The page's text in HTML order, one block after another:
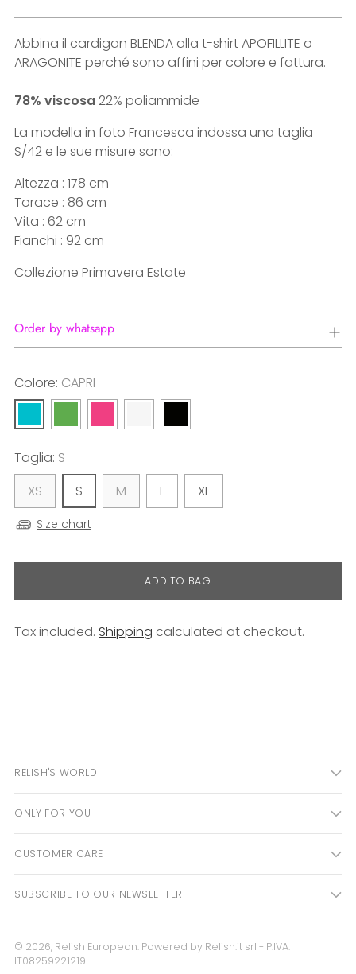
Abbina il cardigan BLENDA alla t-shirt APOFILLITE o
ARAGONITE perché sono affini per colore e fattura.
78% viscosa 22% poliammide
La modella in foto Francesca indossa una taglia
S/42 e le sue misure sono:
Altezza : 178 cm
Torace : 86 cm
Vita : 62 cm
Fianchi : 92 cm
Collezione Primavera Estate
Order by whatsapp
Colore: CAPRI
Taglia: S
XS
S M L XL
Size chart
ADD TO BAG
Tax included. Shipping calculated at checkout.
RELISH'S WORLD
ONLY FOR YOU
CUSTOMER CARE
SUBSCRIBE TO OUR NEWSLETTER
© 2026, Relish European. Powered by Relish.it srl - P.IVA:
IT08259221219